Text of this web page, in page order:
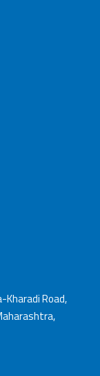
Kharadi Road,